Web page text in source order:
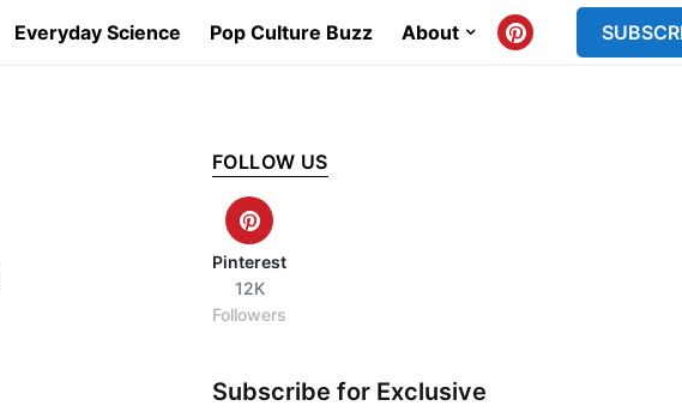
Everyday Science Pop Culture Buzz About
FOLLOW US
Pinterest
12K
Followers
Subscribe for Exclusive